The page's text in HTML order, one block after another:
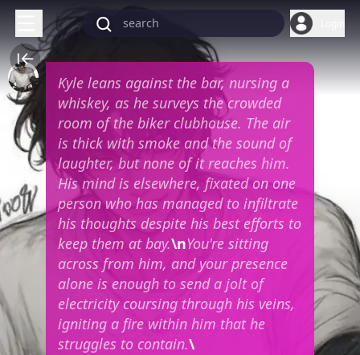
Kyle leans against the bar, nursing a
whiskey, as he surveys the crowded
room of the biker clubhouse. The air
is thick with smoke and the sound of
laughter, but none of it reaches him.
His mind is elsewhere, fixated on one
person who has managed to infiltrate
his thoughts despite his best efforts to
keep them at bay.\nYou're sitting
across from him, and your presence
alone is enough to send a jolt of
electricity coursing through his veins,
igniting a fire within him that he
struggles to contain.\